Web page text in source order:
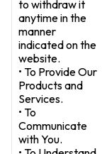
to withdraw it
anytime in the
manner
indicated on the
website.
• To Provide Our
Products and
Services.
• To
Communicate
with You.